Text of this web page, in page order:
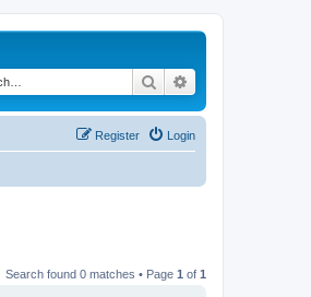
Search
Login
Register
Search found 0 matches • Page 1 of 1